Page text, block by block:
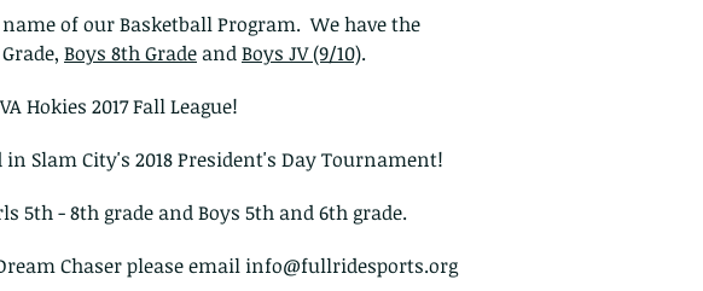
of our Basketball Program. We have the
Boys 8th Grade andBoys JV (9/10).
Hokies 2017 Fall League!
Slam City's 2018 President's Day Tournament!
5th - 8th grade and Boys 5th and 6th grade.
Chaser please email info@fullridesports.org